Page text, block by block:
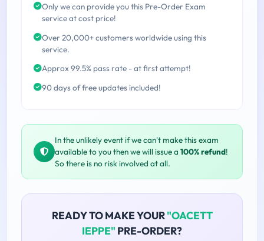
Only we can provide you this Pre-Order Exam
service at cost price!
Over 20,000+ customers worldwide using this
service.
Approx 99.5% pass rate - at first attempt!
90 days of free updates included!
In the unlikely event if we can't make this exam
available to you then we will issue a 100% refund!
So there is no risk involved at all.
READY TO MAKE YOUR"OACETT
IEPPE" PRE-ORDER?